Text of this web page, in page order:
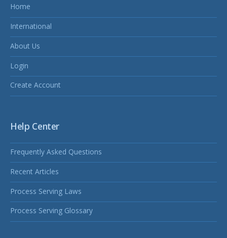
Home
International
About Us
Login
Create Account
Help Center
Frequently Asked Questions
Recent Articles
Process Serving Laws
Process Serving Glossary